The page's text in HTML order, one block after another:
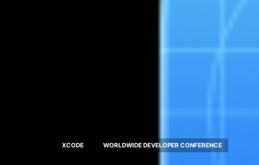
XCODE WORLDWIDE DEVELOPER CONFERENCE